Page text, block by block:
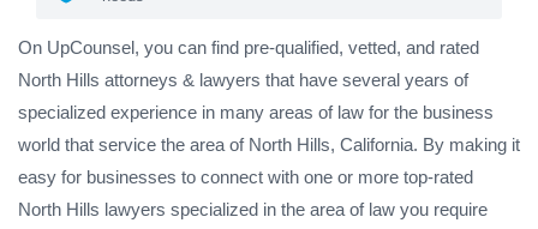
On UpCounsel, you can find pre-qualified, vetted, and rated
North Hills attorneys & lawyers that have several years of
specialized experience in many areas of law for the business
world that service the area of North Hills, California. By making it
easy for businesses to connect with one or more top-rated
North Hills lawyers specialized in the area of law you require